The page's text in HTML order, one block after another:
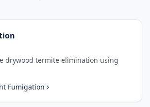
drywood termite elimination using
Fumigation